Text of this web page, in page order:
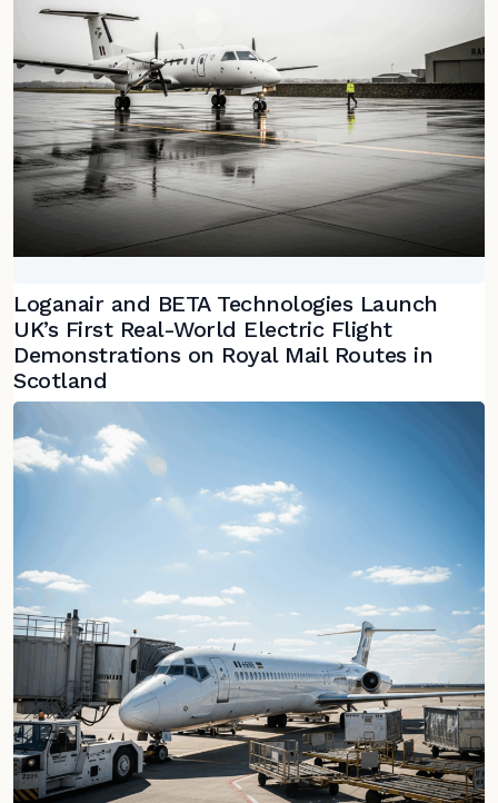
Loganair and BETA Technologies Launch
UK’s First Real-World Electric Flight
Demonstrations on Royal Mail Routes in
Scotland